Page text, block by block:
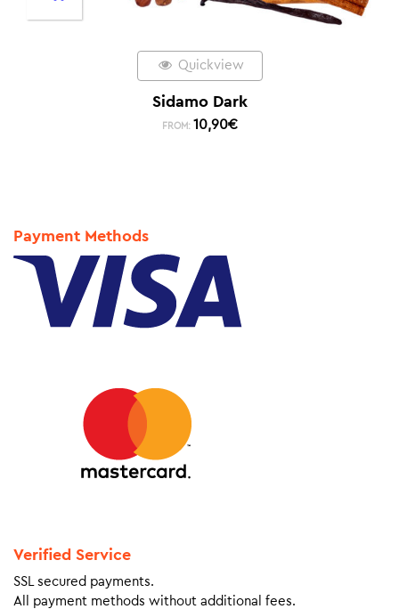
Quickview
Sidamo Dark
FROM: 10,90€
Payment Methods
Verified Service
SSL secured payments.
All payment methods without additional fees.